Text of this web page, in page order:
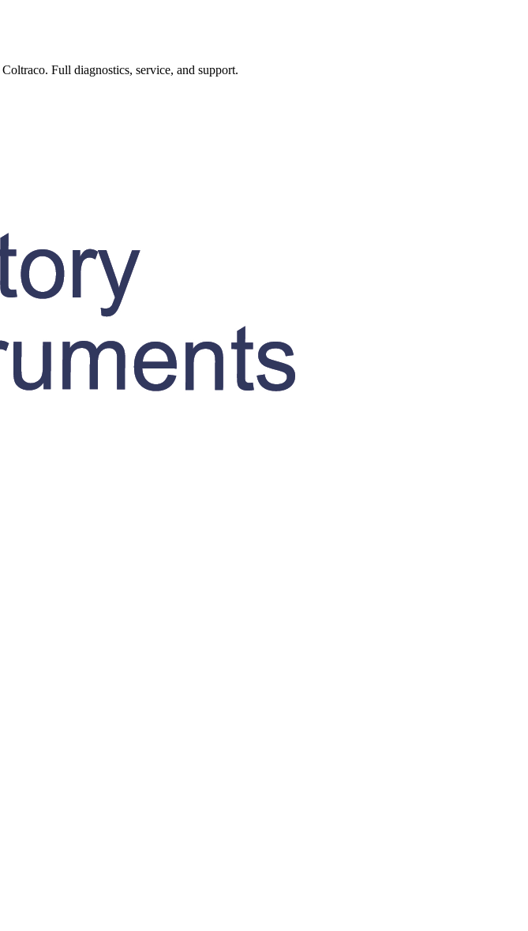
Coltraco. Full diagnostics, service, and support.